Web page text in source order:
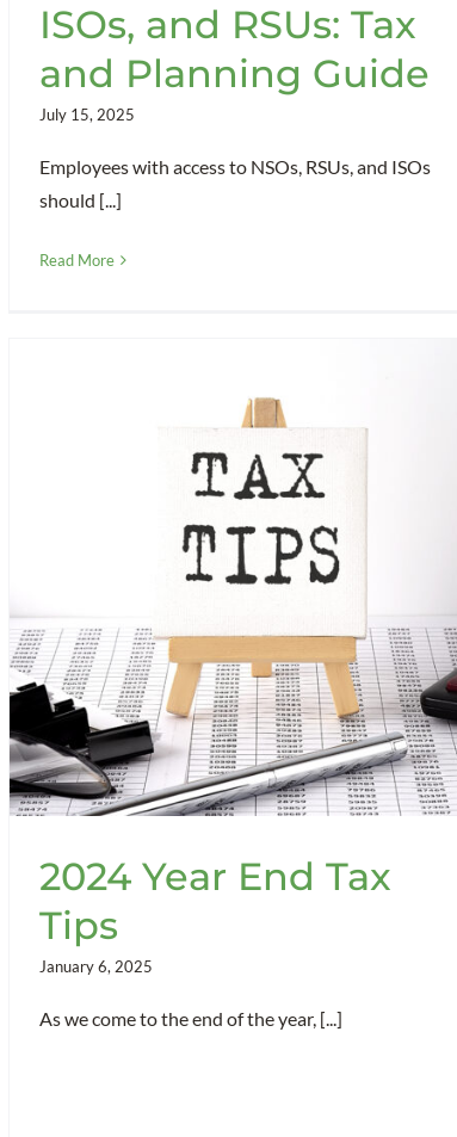
ISOs, and RSUs: Tax
and Planning Guide
July 15, 2025
Employees with access to NSOs, RSUs, and ISOs
should [...]
Read More
2024 Year End Tax
Tips
January 6, 2025
As we come to the end of the year, [...]